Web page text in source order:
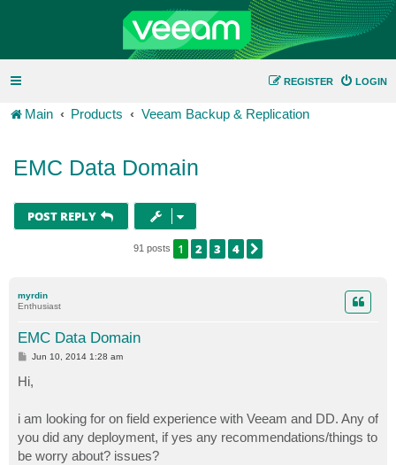
LOGIN
REGISTER
Main Products Veeam Backup & Replication
EMC Data Domain
POST REPLY
91 posts 1 2 3 4
myrdin
Enthusiast
EMC Data Domain
P
s
t
Jun 10, 2014 1:28 am
Hi,
i am looking for on field experience with Veeam and DD. Any of
you did any deployment, if yes any recommendations/things to
be worry about? issues?